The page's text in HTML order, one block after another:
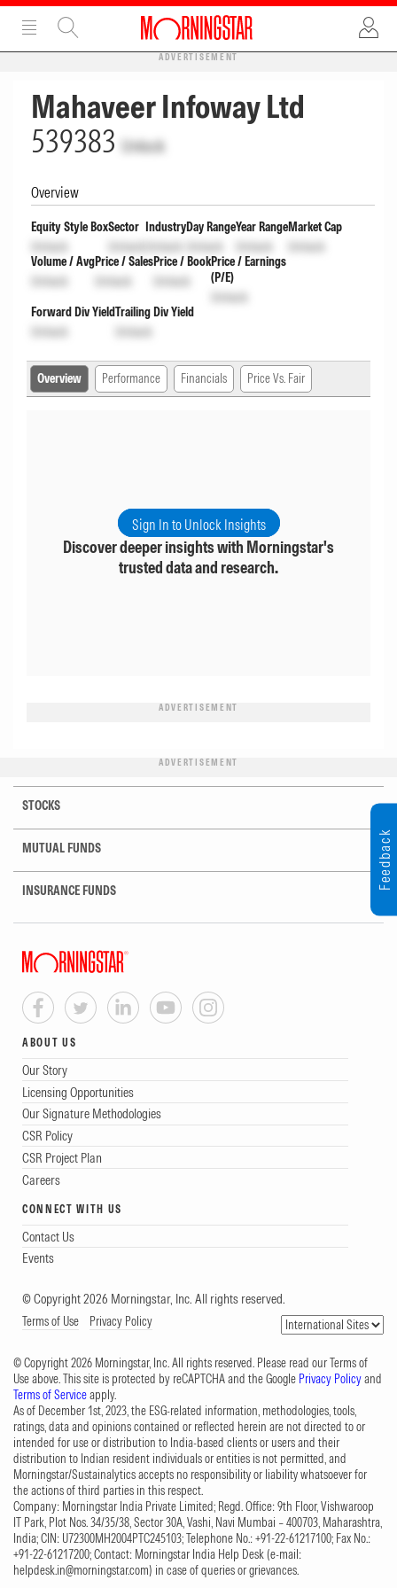
ADVERTISEMENT
Mahaveer Infoway Ltd
539383 Unlock
Overview
Equity Style Box
Unlock
Sector
Unlock
Industry
Unlock
Day Range
Unlock
Year Range
Unlock
Market Cap
Unlock
Volume / Avg
Unlock
Price / Sales
Unlock
Price / Book
Unlock
Price / Earnings
(P/E)
Unlock
Forward Div Yield
Unlock
Trailing Div Yield
Unlock
Overview Performance Financials Price Vs. Fair
Sign In to Unlock Insights
Discover deeper insights with Morningstar's
trusted data and research.
ADVERTISEMENT
ADVERTISEMENT
STOCKS
MUTUAL FUNDS
INSURANCE FUNDS
ABOUT US
Our Story
Licensing Opportunities
Our Signature Methodologies
CSR Policy
CSR Project Plan
Careers
CONNECT WITH US
Contact Us
Events
© Copyright 2026 Morningstar, Inc. All rights reserved.
Terms of Use Privacy Policy
© Copyright 2026 Morningstar, Inc. All rights reserved. Please read our Terms of
Use above. This site is protected by reCAPTCHA and the Google Privacy Policyand
Terms of Serviceapply.
As of December 1st, 2023, the ESG-related information, methodologies, tools,
ratings, data and opinions contained or reflected herein are not directed to or
intended for use or distribution to India-based clients or users and their
distribution to Indian resident individuals or entities is not permitted, and
Morningstar/Sustainalytics accepts no responsibility or liability whatsoever for
the actions of third parties in this respect.
Company: Morningstar India Private Limited; Regd. Office: 9th Floor, Vishwaroop
IT Park, Plot Nos. 34/35/38, Sector 30A, Vashi, Navi Mumbai – 400703, Maharashtra,
India; CIN: U72300MH2004PTC245103; Telephone No.: +91-22-61217100; Fax No.:
+91-22-61217200; Contact: Morningstar India Help Desk (e-mail:
helpdesk.in@morningstar.com) in case of queries or grievances.
Feedback